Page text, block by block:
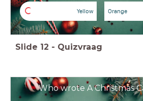
C Yellow Orange
Slide 12 - Quizvraag
Who wrote A Christmas